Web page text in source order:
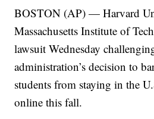
BOSTON (AP) — Harvard
Massachusetts Institute of
lawsuit Wednesday
administration’s decision to
students from staying in the
online this fall.